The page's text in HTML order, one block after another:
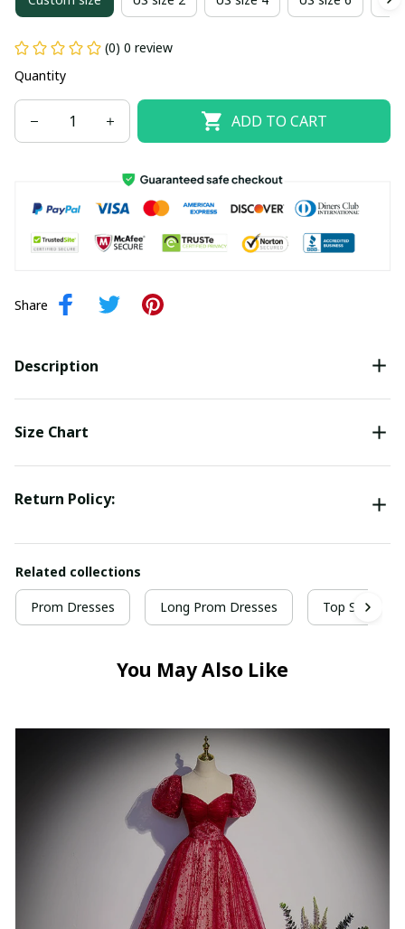
(0) 0 review
Quantity
ADD TO CART
Share
Description
Size Chart
Return Policy:
Related collections
Prom Dresses Long Prom Dresses Top Selling
You May Also Like